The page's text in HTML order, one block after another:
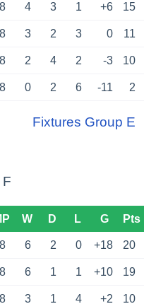
8 4 3 1 +6 15
8 3 2 3 0 11
8 2 4 2 -3 10
8 0 2 6 -11 2
Fixtures Group E
F
W D L G Pts
8 6 2 0 +18 20
8 6 1 1 +10 19
8 3 1 4 +2 10